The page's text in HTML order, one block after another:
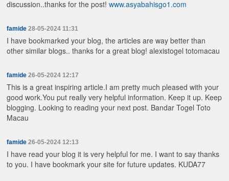
discussion..thanks for the post!www.asyabahisgo1.com
famide 28-05-2024 11:31
I have bookmarked your blog, the articles are way better than
other similar blogs.. thanks for a great blog!alexistogel totomacau
famide 26-05-2024 12:17
This is a great inspiring article.I am pretty much pleased with your
good work.You put really very helpful information. Keep it up. Keep
blogging. Looking to reading your next post. Bandar Togel Toto
Macau
famide 26-05-2024 12:13
I have read your blog it is very helpful for me. I want to say thanks
to you. I have bookmark your site for future updates. KUDA77